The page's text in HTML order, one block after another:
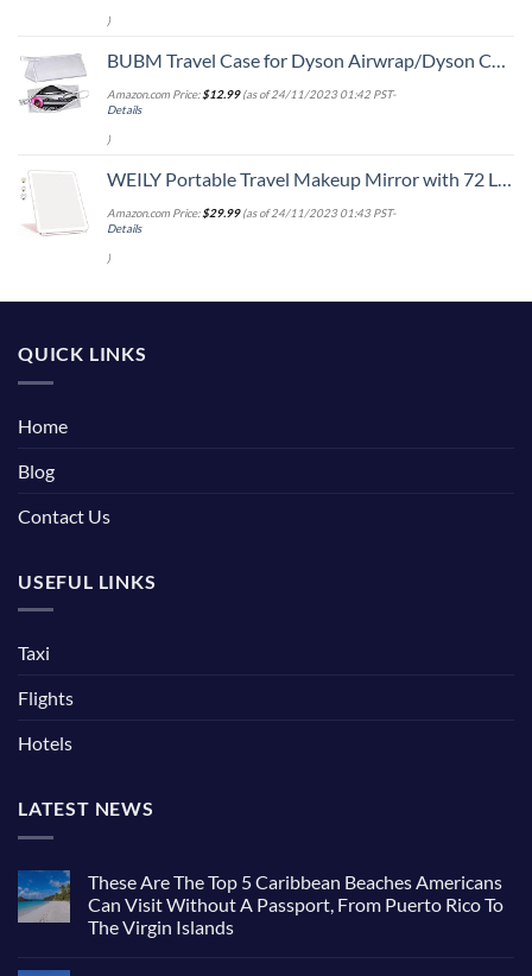
)
BUBM Travel Case for Dyson Airwrap/Dyson Curling Iron or Laifen Hair Dryer, Portable Hair Dryer Carrying Bag Waterproof Storage for Dyson Supersonic Styler Accessories Protection Organizer
Amazon.com Price:$12.99(as of 24/11/2023 01:42 PST-
Details
)
WEILY Portable Travel Makeup Mirror with 72 LED Lights, Touch Screen Three Colors Dimmable Lighted Mirror, 2000 mAh USB Rechargeable Vanity Mirror,Compact Foldable
Amazon.com Price:$29.99(as of 24/11/2023 01:43 PST-
Details
)
QUICK LINKS
Home
Blog
Contact Us
USEFUL LINKS
Taxi
Flights
Hotels
LATEST NEWS
These Are The Top 5 Caribbean Beaches Americans
Can Visit Without A Passport, From Puerto Rico To
The Virgin Islands